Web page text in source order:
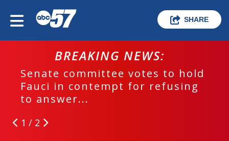
SHARE
BREAKING NEWS:
Senate committee votes to hold
Fauci in contempt for refusing
to answer...
1 / 2